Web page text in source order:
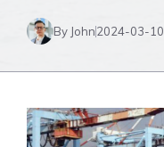
By John2024-03-10